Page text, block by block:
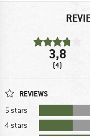
3,8
(4)
REVIEWS
5 stars
4 stars